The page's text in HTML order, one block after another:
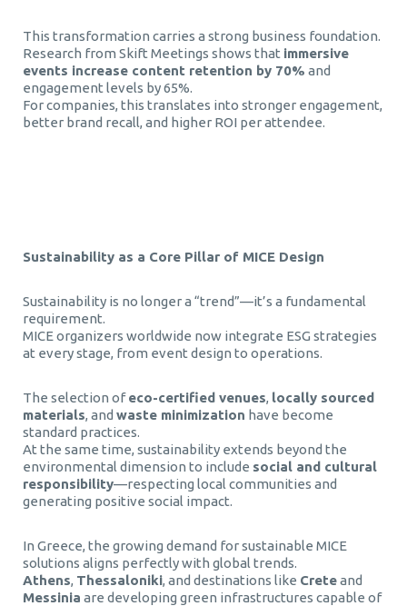
This transformation carries a strong business foundation.
Research from Skift Meetings shows that immersive
events increase content retention by 70% and
engagement levels by 65%.
For companies, this translates into stronger engagement,
better brand recall, and higher ROI per attendee.
Sustainability as a Core Pillar of MICE Design
Sustainability is no longer a “trend”—it’s a fundamental
requirement.
MICE organizers worldwide now integrate ESG strategies
at every stage, from event design to operations.
The selection ofeco-certified venues, locally sourced
materials, and waste minimization have become
standard practices.
At the same time, sustainability extends beyond the
environmental dimension to include social and cultural
responsibility—respecting local communities and
generating positive social impact.
In Greece, the growing demand for sustainable MICE
solutions aligns perfectly with global trends.
Athens, Thessaloniki, and destinations like Creteand
Messinia are developing green infrastructures capable of